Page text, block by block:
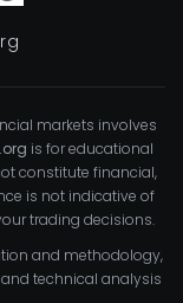
markets involves
is for educational
constitute financial,
is not indicative of
trading decisions.
and methodology,
technical analysis